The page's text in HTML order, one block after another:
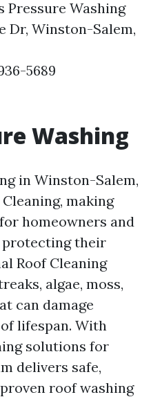
Pressure Washing
Dr, Winston-Salem,
5689
Washing
in Winston-Salem,
making
homeowners and
protecting their
Roof Cleaning
algae, moss,
can damage
lifespan. With
solutions for
delivers safe,
roof washing